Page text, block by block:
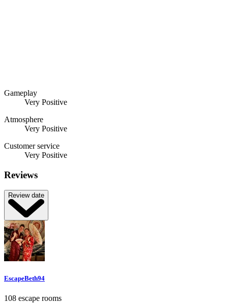
Gameplay
Very Positive
Atmosphere
Very Positive
Customer service
Very Positive
Reviews
Review date
EscapeBeth94
108 escape rooms